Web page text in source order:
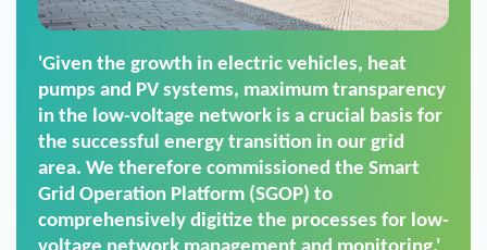
'For us, the Smart Grid Operation Platform
(SGOP) is the right solution for maintaining
secure low-voltage power supply. We chose
SGOP in particular as it is a standardized
product that automatically executes dimming
commands. It can also perfectly handle mass
data thanks to its scalability.'